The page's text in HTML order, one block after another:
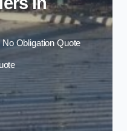
No Obligation Quote